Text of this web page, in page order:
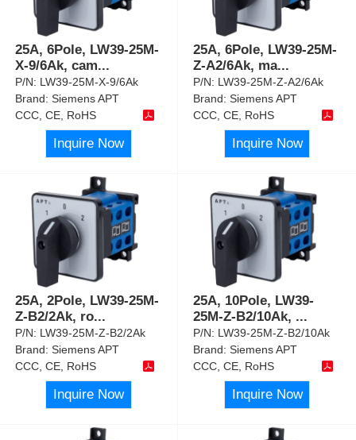
25A, 6Pole, LW39-25M-
X-9/6Ak, cam...
P/N: LW39-25M-X-9/6Ak
Brand:Siemens APT
CCC, CE, RoHS
Inquire Now
25A, 6Pole, LW39-25M-
Z-A2/6Ak, ma...
P/N: LW39-25M-Z-A2/6Ak
Brand:Siemens APT
CCC, CE, RoHS
Inquire Now
25A, 2Pole, LW39-25M-
Z-B2/2Ak, ro...
P/N: LW39-25M-Z-B2/2Ak
Brand:Siemens APT
CCC, CE, RoHS
Inquire Now
25A, 10Pole, LW39-
25M-Z-B2/10Ak, ...
P/N: LW39-25M-Z-B2/10Ak
Brand:Siemens APT
CCC, CE, RoHS
Inquire Now